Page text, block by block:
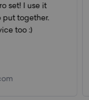
Very helpful
http://